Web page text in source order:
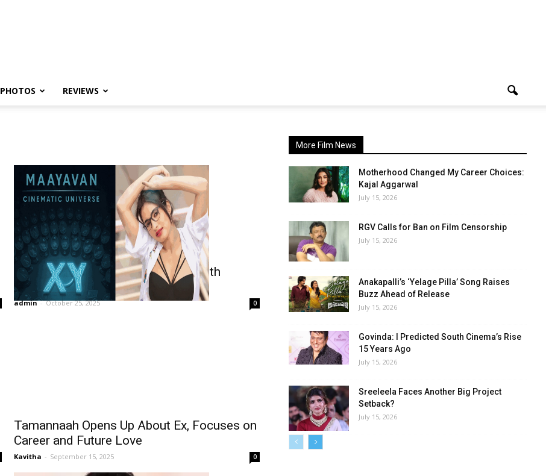
PHOTOS REVIEWS
Rathika Rose Makes Lead Debut with
Multilingual Film XY
admin - October 25, 2025 0
Tamannaah Opens Up About Ex, Focuses on
Career and Future Love
Kavitha - September 15, 2025 0
More Film News
Motherhood Changed My Career Choices:
Kajal Aggarwal
July 15, 2026
RGV Calls for Ban on Film Censorship
July 15, 2026
Anakapalli’s ‘Yelage Pilla’ Song Raises
Buzz Ahead of Release
July 15, 2026
Govinda: I Predicted South Cinema’s Rise
15 Years Ago
July 15, 2026
Sreeleela Faces Another Big Project
Setback?
July 15, 2026